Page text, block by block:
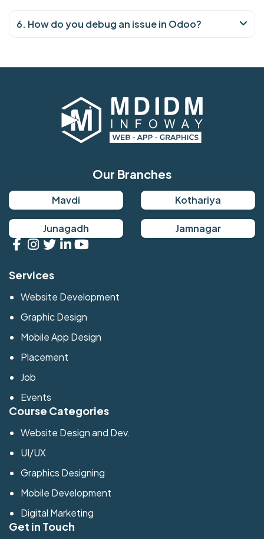
6. How do you debug an issue in Odoo?
Our Branches
Mavdi Kothariya
Junagadh Jamnagar
Services
Website Development
Graphic Design
Mobile App Design
Placement
Job
Events
Course Categories
Website Design and Dev.
UI/UX
Graphics Designing
Mobile Development
Digital Marketing
Get in Touch